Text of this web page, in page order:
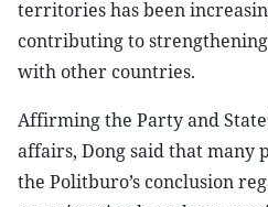
territories has been
contributing to
with other countries.
Affirming the Party and
affairs, Dong said that many
the Politburo’s conclusion